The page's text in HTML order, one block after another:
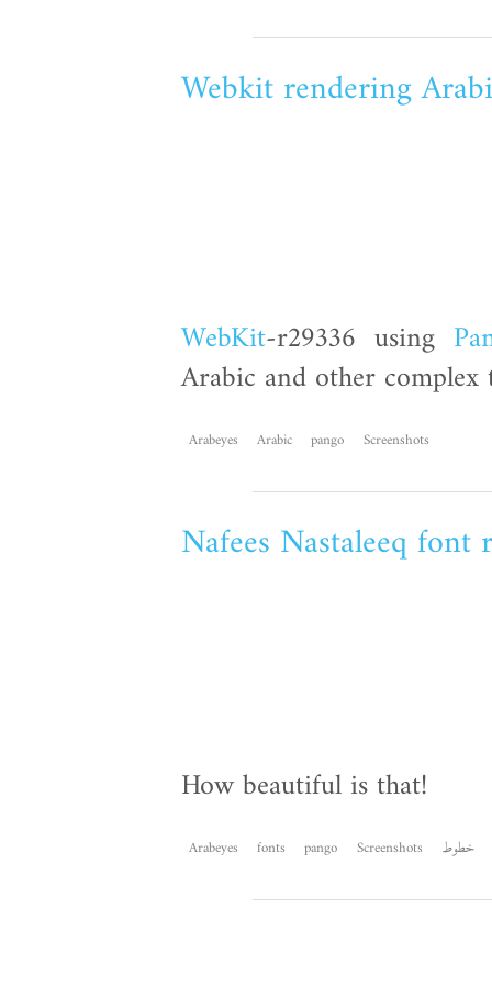
Webkit rendering
WebKit-r29336 using
Arabic and other
Arabeyes Arabic pango Screenshots
Nafees Nastaleeq
How beautiful is that!
Arabeyes fonts pango Screenshots خطوط